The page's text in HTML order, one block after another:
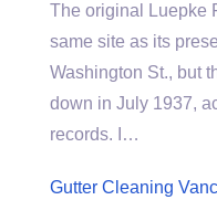
The original Luepke
same site as its
Washington St., but
down in July 1937,
records. I…
Gutter Cleaning